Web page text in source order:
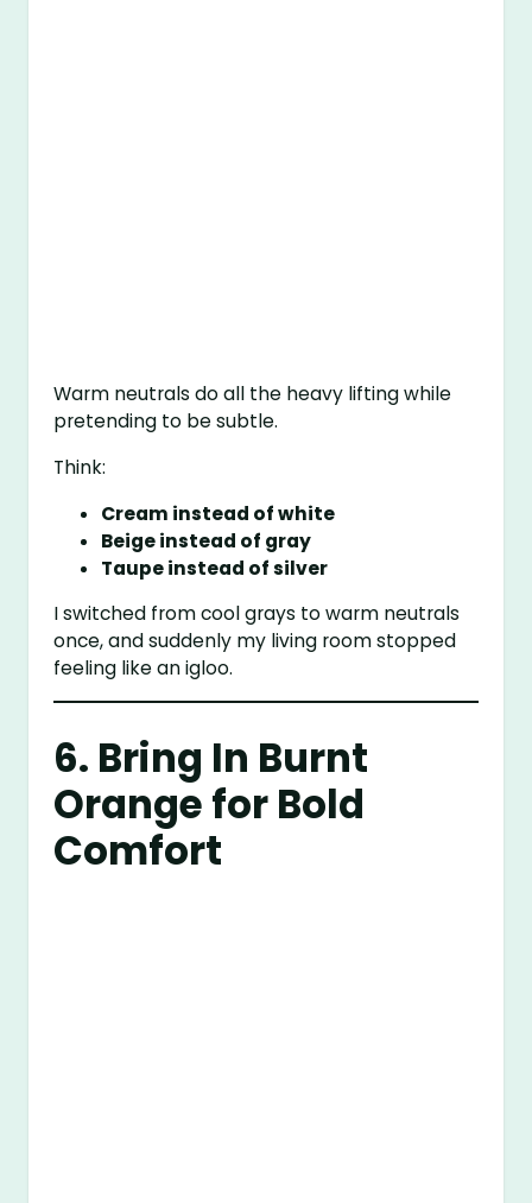
Warm neutrals do all the heavy lifting while
pretending to be subtle.
Think:
Cream instead of white
Beige instead of gray
Taupe instead of silver
I switched from cool grays to warm neutrals
once, and suddenly my living room stopped
feeling like an igloo.
6. Bring In Burnt
Orange for Bold
Comfort